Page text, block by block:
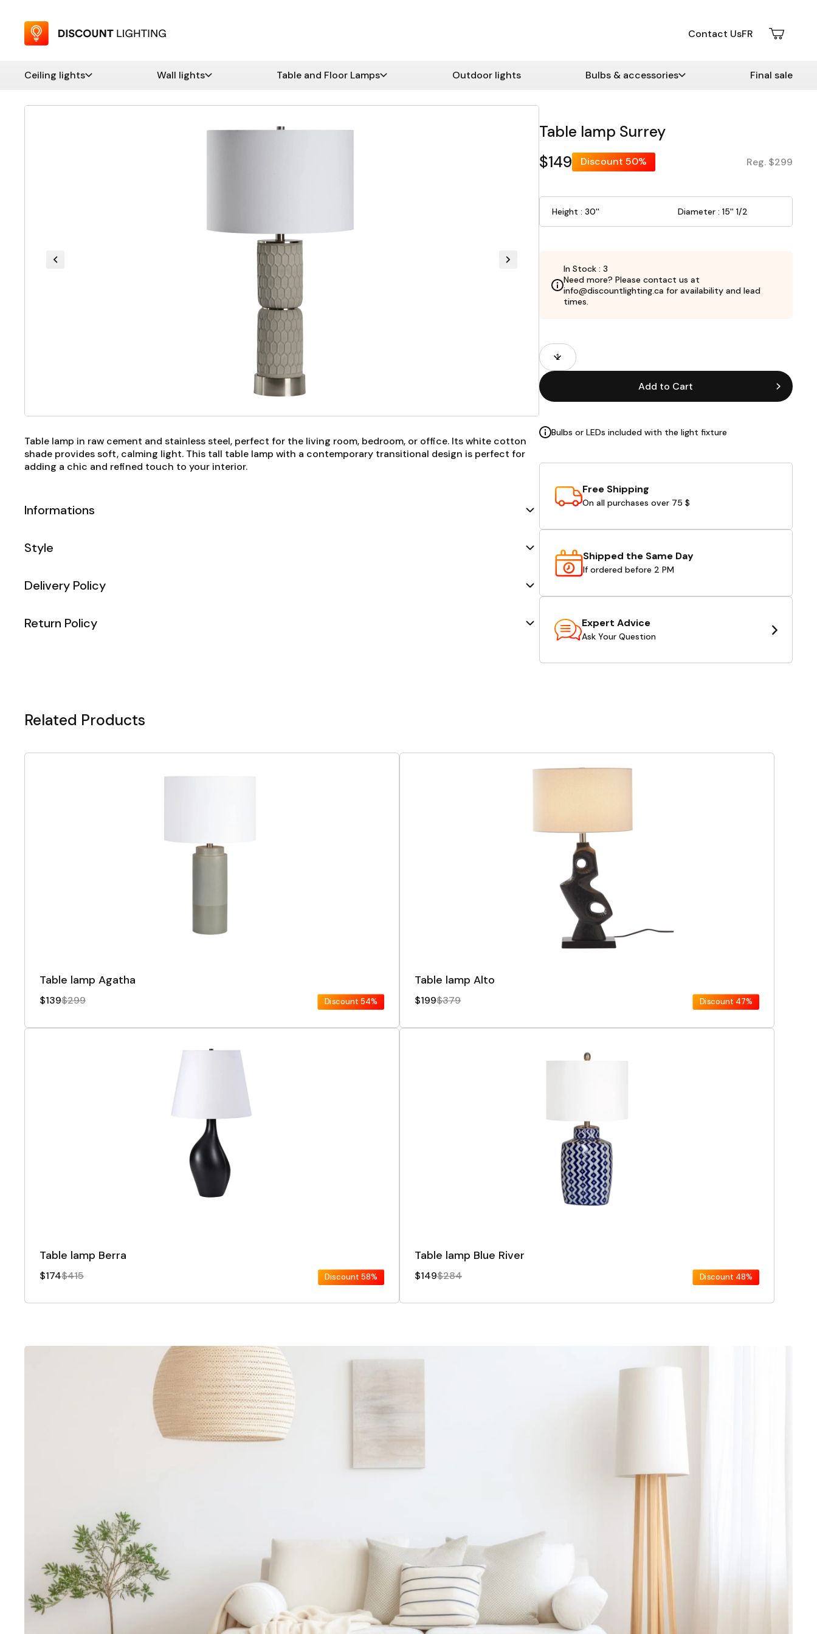
Contact UsFR
Ceiling lights Wall lights Table and Floor Lamps Outdoor lights Bulbs & accessories Final sale
Table lamp in raw cement and stainless steel, perfect for the living room, bedroom, or office. Its white cotton
shade provides soft, calming light. This tall table lamp with a contemporary transitional design is perfect for
adding a chic and refined touch to your interior.
Informations
Style
Delivery Policy
Return Policy
Table lamp Surrey
$149
Discount 50% Reg. $299
Height : 30'' Diameter : 15'' 1/2
In Stock : 3
Need more? Please contact us at
info@discountlighting.ca for availability and lead
times.
Product
Fields
Quantity
Add to Cart
Bulbs or LEDs included with the light fixture
Free Shipping
On all purchases over 75 $
Shipped the Same Day
If ordered before 2 PM
Expert Advice
Ask Your Question
Related Products
Table lamp Agatha
$139$299 Discount 54%
Table lamp Alto
$199$379 Discount 47%
Table lamp Berra
$174$415 Discount 58%
Table lamp Blue River
$149$284 Discount 48%